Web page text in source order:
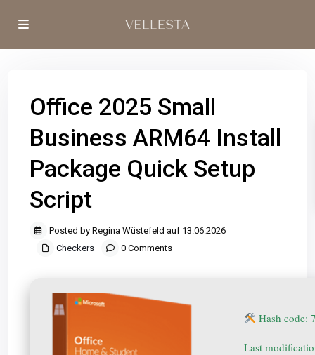
Office 2025 Small
Business ARM64 Install
Package Quick Setup
Script
Posted by Regina Wüstefeld auf 13.06.2026
Checkers
0 Comments
Hash code:
Last